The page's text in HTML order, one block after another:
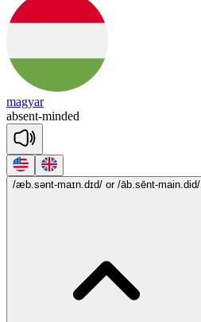
magyar
absent-minded
/æb.sənt-maɪn.dɪd/ or /āb.sēnt-main.did/